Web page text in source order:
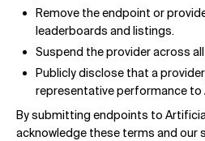
Remove the endpoint or
leaderboards and listings.
Suspend the provider across
Publicly disclose that a
representative performance to
By submitting endpoints to
acknowledge these terms and our